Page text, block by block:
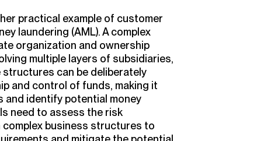
practical example of customer
laundering (AML). A complex
organization and ownership
multiple layers of subsidiaries,
can be deliberately
and control of funds, making it
identify potential money
need to assess the risk
business structures to